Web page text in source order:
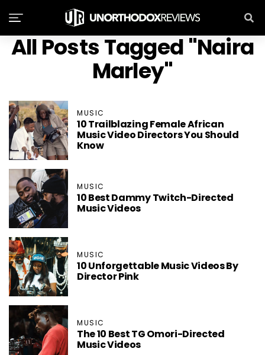
All Posts Tagged "Naira
Marley"
MUSIC
10 Trailblazing Female African
Music Video Directors You Should
Know
MUSIC
10 Best Dammy Twitch-Directed
Music Videos
MUSIC
10 Unforgettable Music Videos By
Director Pink
MUSIC
The 10 Best TG Omori-Directed
Music Videos